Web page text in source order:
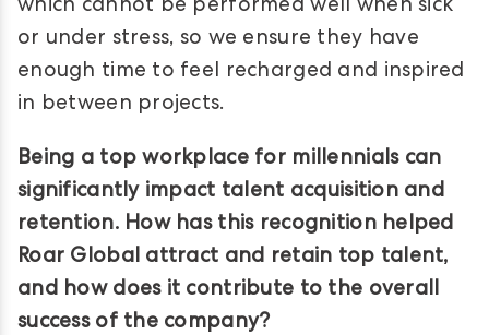
which cannot be performed well when sick
or under stress, so we ensure they have
enough time to feel recharged and inspired
in between projects.
Being a top workplace for millennials can
significantly impact talent acquisition and
retention. How has this recognition helped
Roar Global attract and retain top talent,
and how does it contribute to the overall
success of the company?